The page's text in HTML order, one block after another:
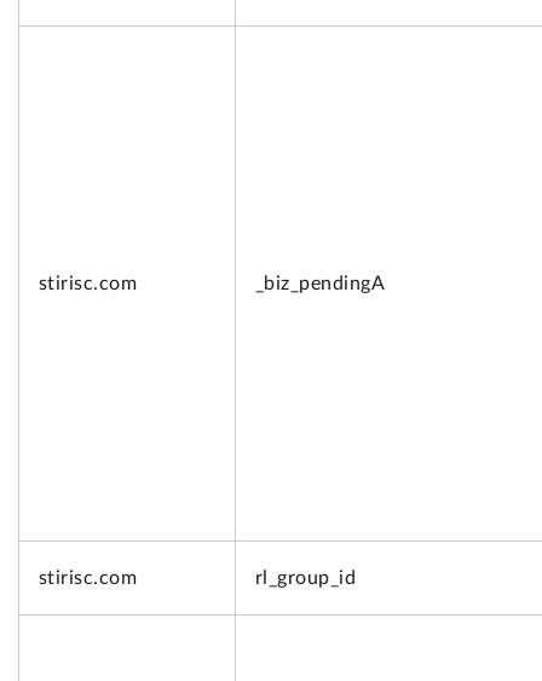
stirisc.com _biz_pendingA
stirisc.com rl_group_id